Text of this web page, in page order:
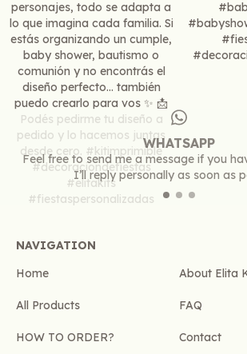
WHATSAPP
Feel free to send me a message if you
I’ll reply personally as soon as
NAVIGATION
Home
About Elita
All Products FAQ
HOW TO ORDER? Contact